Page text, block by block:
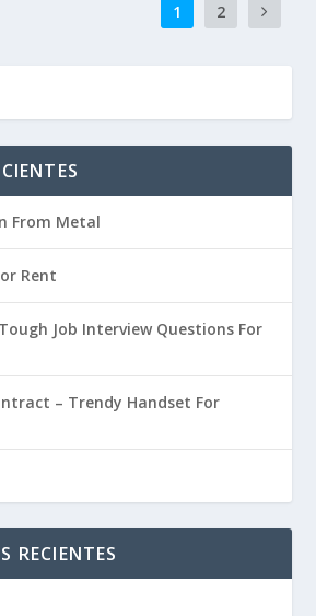
1 2
From Metal
Rent
Job Interview Questions For
– Trendy Handset For
RECIENTES